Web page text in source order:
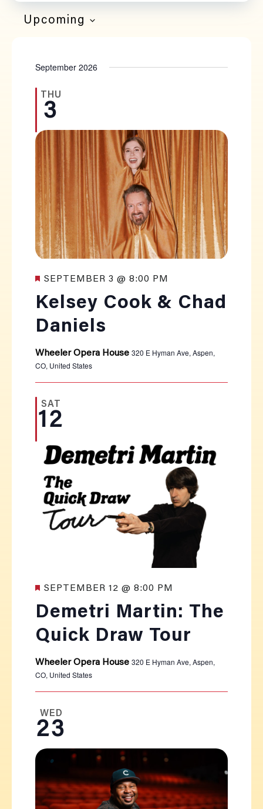
SEARCH
VIEWS
NAVIGATION
Filters
Upcoming
September 2026
THU
3
Kelsey Cook & Chad
Daniels
Featured
SEPTEMBER 3 @ 8:00 PM
Wheeler Opera House 320 E Hyman Ave, Aspen,
CO, United States
SAT
12
Demetri Martin: The
Quick Draw Tour
Featured
SEPTEMBER 12 @ 8:00 PM
Wheeler Opera House 320 E Hyman Ave, Aspen,
CO, United States
WED
23